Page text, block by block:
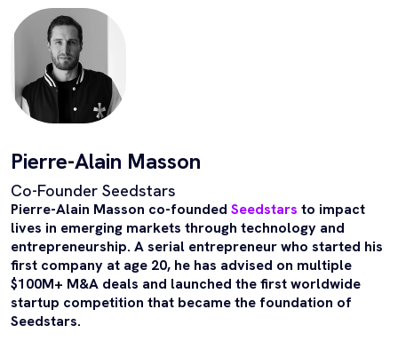
Pierre-Alain Masson
Co-Founder Seedstars
Pierre-Alain Masson co-founded Seedstars to impact
lives in emerging markets through technology and
entrepreneurship. A serial entrepreneur who started his
first company at age 20, he has advised on multiple
$100M+ M&A deals and launched the first worldwide
startup competition that became the foundation of
Seedstars.